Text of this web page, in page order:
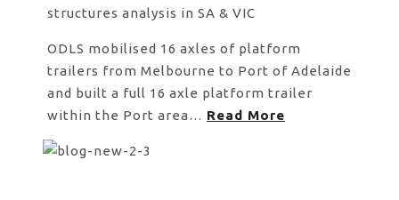
structures analysis in SA & VIC
ODLS mobilised 16 axles of platform
trailers from Melbourne to Port of Adelaide
and built a full 16 axle platform trailer
within the Port area… Read More